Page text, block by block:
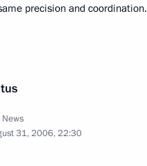
precision and coordination.
News
31, 2006, 22:30